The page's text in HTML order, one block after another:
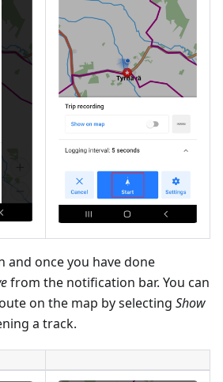
once you have done
from the notification bar. You can
on the map by selecting Show
a track.